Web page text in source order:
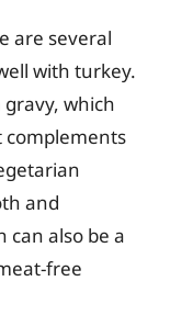
are several
with turkey.
which
complements
and
also be a
free